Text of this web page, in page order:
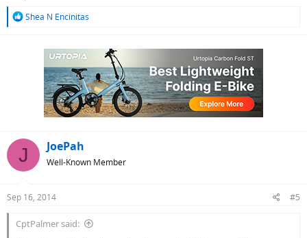
R
Shea N Encinitas
J JoePah
Well-Known Member
Sep 16, 2014 #5
CptPalmer said: